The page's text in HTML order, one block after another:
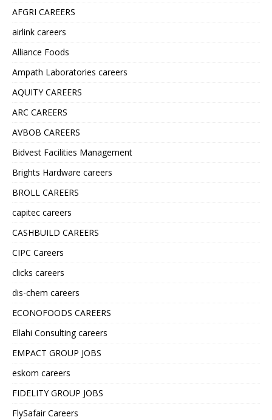
AFGRI CAREERS
airlink careers
Alliance Foods
Ampath Laboratories careers
AQUITY CAREERS
ARC CAREERS
AVBOB CAREERS
Bidvest Facilities Management
Brights Hardware careers
BROLL CAREERS
capitec careers
CASHBUILD CAREERS
CIPC Careers
clicks careers
dis-chem careers
ECONOFOODS CAREERS
Ellahi Consulting careers
EMPACT GROUP JOBS
eskom careers
FIDELITY GROUP JOBS
FlySafair Careers